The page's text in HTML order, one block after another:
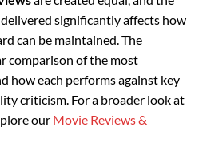
significantly affects how
can be maintained. The
comparison of the most
how each performs against key
criticism. For a broader look at
our Movie Reviews &